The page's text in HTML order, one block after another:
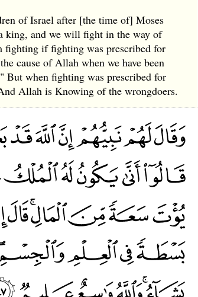
of Israel after [the time of] Moses
king, and we will fight in the way of
if fighting was prescribed for
cause of Allah when we have been
But when fighting was prescribed for
Allah is Knowing of the wrongdoers.